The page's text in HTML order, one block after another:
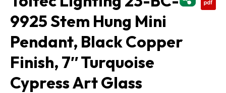
9925 Stem Hung Mini
Pendant, Black Copper
Finish, 7″ Turquoise
Cypress Art Glass